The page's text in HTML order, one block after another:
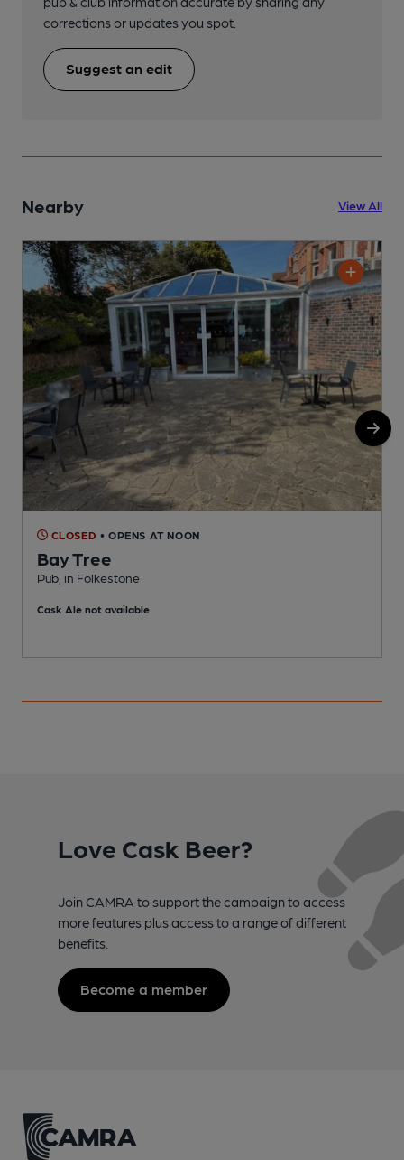
corrections or updates you spot.
Suggest an edit
Nearby View All
CLOSED • OPENS AT NOON
Bay Tree
Pub, in Folkestone
Cask Ale not available
Love Cask Beer?
Join CAMRA to support the campaign to access
more features plus access to a range of different
benefits.
Become a member